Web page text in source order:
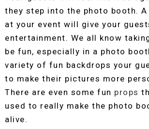
they step into the photo booth.
at your event will give your
entertainment. We all know
be fun, especially in a photo
variety of fun backdrops your
to make their pictures more
There are even some fun props
used to really make the photo
alive.